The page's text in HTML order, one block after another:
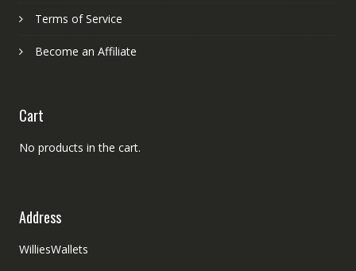
Terms of Service
Become an Affiliate
Cart
No products in the cart.
Address
WilliesWallets